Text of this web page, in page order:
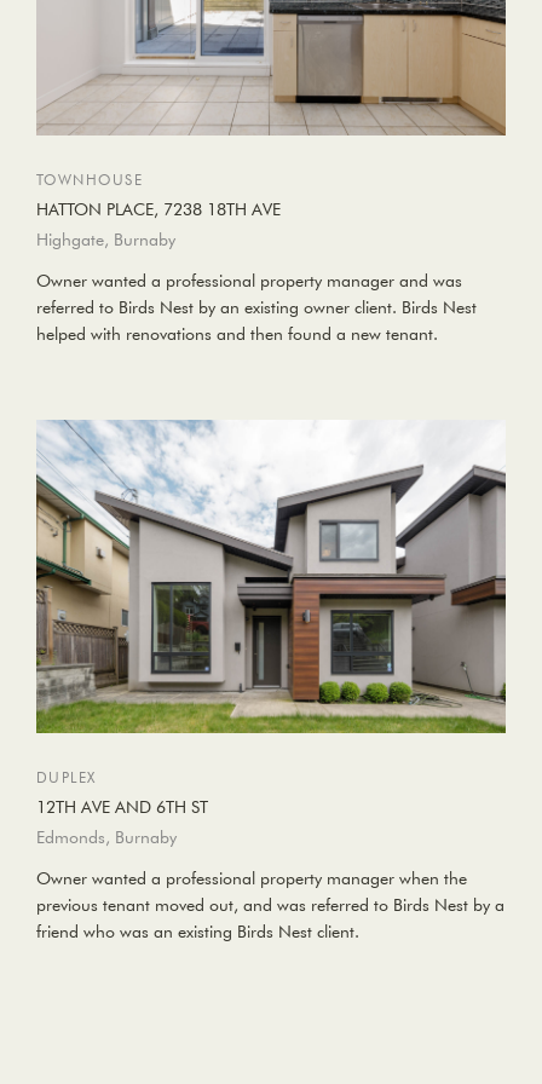
TOWNHOUSE
HATTON PLACE, 7238 18TH AVE
Highgate, Burnaby
Owner wanted a professional property manager and was
referred to Birds Nest by an existing owner client. Birds Nest
helped with renovations and then found a new tenant.
DUPLEX
12TH AVE AND 6TH ST
Edmonds, Burnaby
Owner wanted a professional property manager when the
previous tenant moved out, and was referred to Birds Nest by a
friend who was an existing Birds Nest client.